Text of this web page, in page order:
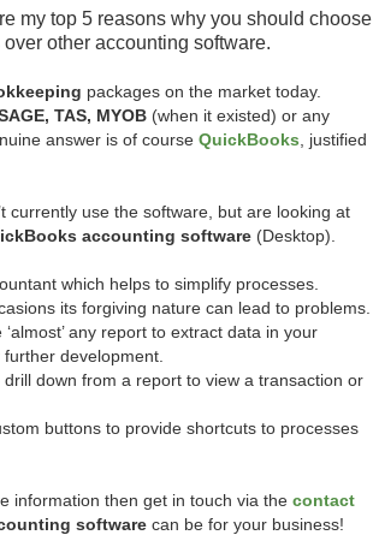
my top 5 reasons why you should choose
other accounting software.
packages on the market today.
TAS, MYOB (when it existed) or any
answer is of course QuickBooks , justified
currently use the software, but are looking at
accounting software (Desktop).
which helps to simplify processes.
its forgiving nature can lead to problems.
any report to extract data in your
further development.
down from a report to view a transaction or
buttons to provide shortcuts to processes
information then get in touch via the contact
software can be for your business!